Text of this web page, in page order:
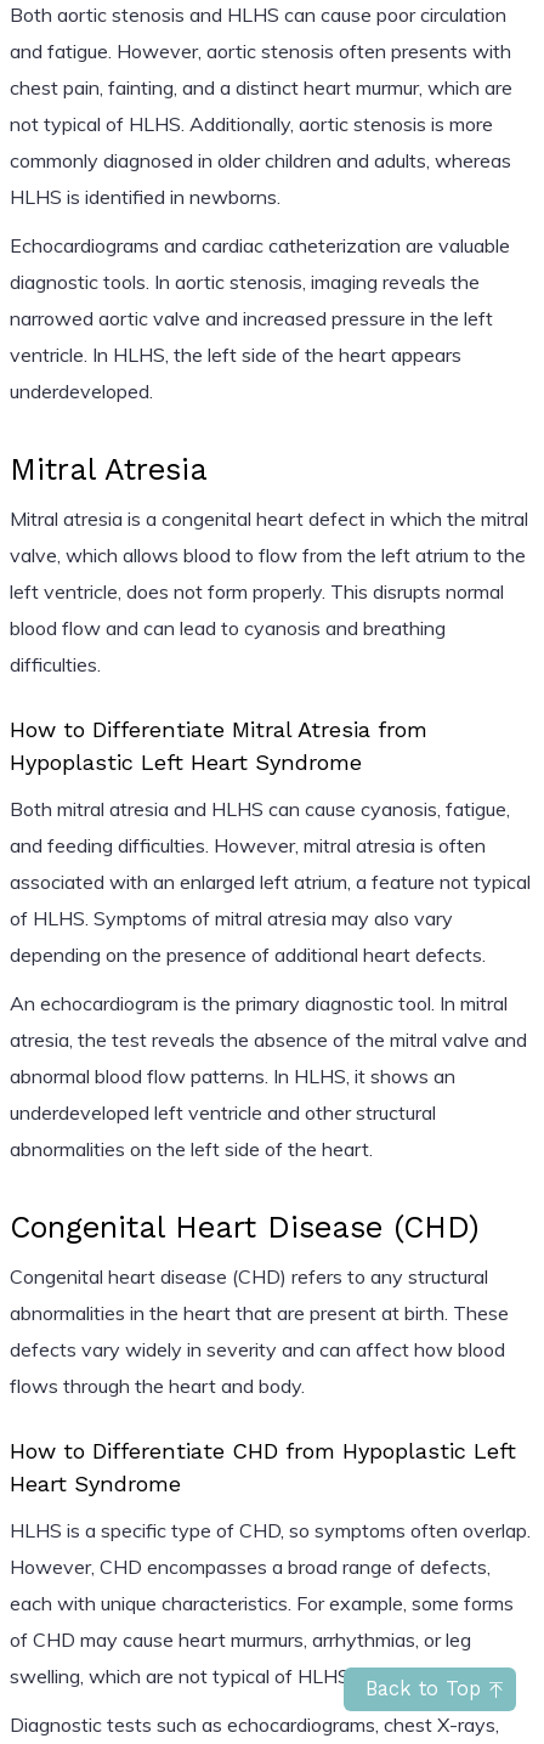
Back to Top
Both aortic stenosis and HLHS can cause poor circulation
and fatigue. However, aortic stenosis often presents with
chest pain, fainting, and a distinct heart murmur, which are
not typical of HLHS. Additionally, aortic stenosis is more
commonly diagnosed in older children and adults, whereas
HLHS is identified in newborns.
Echocardiograms and cardiac catheterization are valuable
diagnostic tools. In aortic stenosis, imaging reveals the
narrowed aortic valve and increased pressure in the left
ventricle. In HLHS, the left side of the heart appears
underdeveloped.
Mitral Atresia
Mitral atresia is a congenital heart defect in which the mitral
valve, which allows blood to flow from the left atrium to the
left ventricle, does not form properly. This disrupts normal
blood flow and can lead to cyanosis and breathing
difficulties.
How to Differentiate Mitral Atresia from
Hypoplastic Left Heart Syndrome
Both mitral atresia and HLHS can cause cyanosis, fatigue,
and feeding difficulties. However, mitral atresia is often
associated with an enlarged left atrium, a feature not typical
of HLHS. Symptoms of mitral atresia may also vary
depending on the presence of additional heart defects.
An echocardiogram is the primary diagnostic tool. In mitral
atresia, the test reveals the absence of the mitral valve and
abnormal blood flow patterns. In HLHS, it shows an
underdeveloped left ventricle and other structural
abnormalities on the left side of the heart.
Congenital Heart Disease (CHD)
Congenital heart disease (CHD) refers to any structural
abnormalities in the heart that are present at birth. These
defects vary widely in severity and can affect how blood
flows through the heart and body.
How to Differentiate CHD from Hypoplastic Left
Heart Syndrome
HLHS is a specific type of CHD, so symptoms often overlap.
However, CHD encompasses a broad range of defects,
each with unique characteristics. For example, some forms
of CHD may cause heart murmurs, arrhythmias, or leg
swelling, which are not typical of HLHS.
Diagnostic tests such as echocardiograms, chest X-rays,